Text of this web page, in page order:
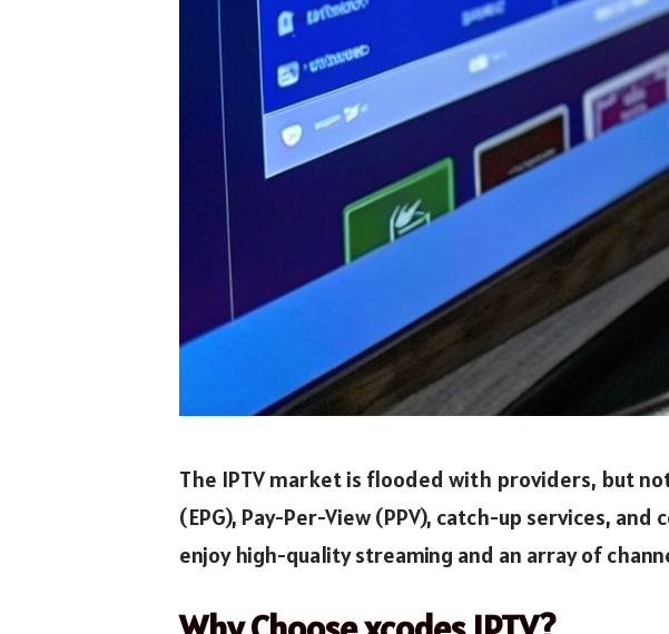
The IPTV market is flooded with providers, but
(EPG), Pay-Per-View (PPV), catch-up services,
enjoy high-quality streaming and an array of